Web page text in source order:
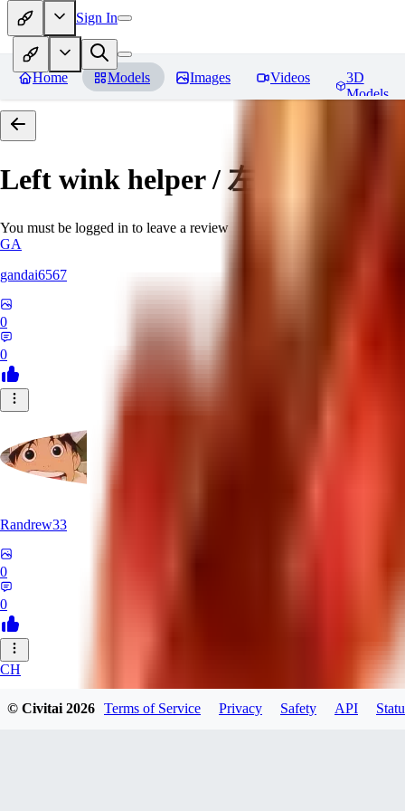
Sign In
Home Models Images Videos
3D
Models
Left wink helper / 左目ウィン
You must be logged in to leave a review
GA
gandai6567
0
0
Randrew33
0
0
CH
chasyu
© Civitai2026 Terms of Service Privacy Safety API